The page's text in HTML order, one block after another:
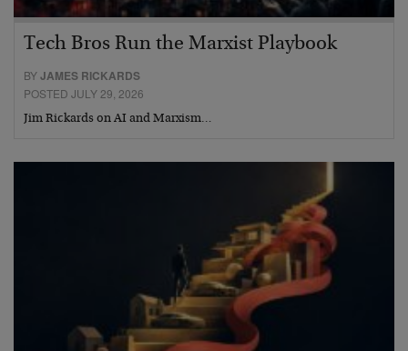
Tech Bros Run the Marxist Playbook
BYJAMES RICKARDS
POSTED JULY 29, 2026
Jim Rickards on AI and Marxism…